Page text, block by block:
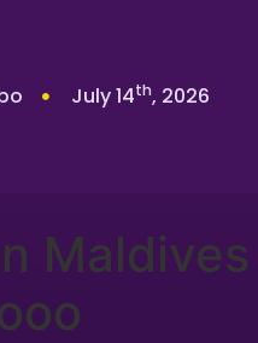
July 14th, 2026